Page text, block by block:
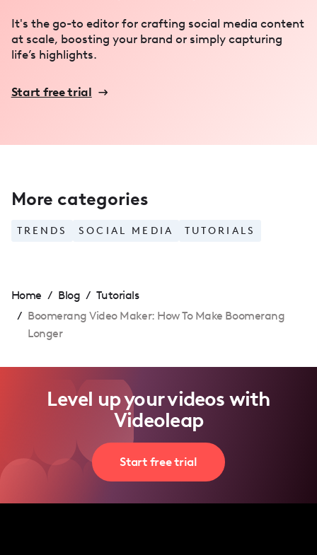
It's the go-to editor for crafting social media content
at scale, boosting your brand or simply capturing
life’s highlights.
Start free trial
More categories
TRENDS SOCIAL MEDIA TUTORIALS
Home / Blog / Tutorials
/ Boomerang Video Maker: How To Make Boomerang
Longer
Level up your videos with
Videoleap
Start free trial